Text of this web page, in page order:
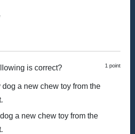
1 point
is correct?
dog a new chew toy from the
dog a new chew toy from the